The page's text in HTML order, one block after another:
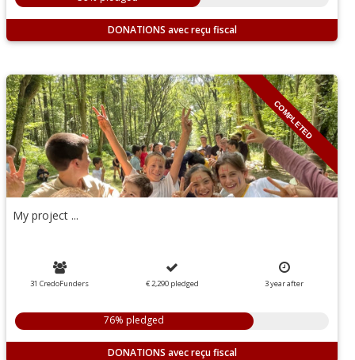
DONATIONS
COMPLETED
My project ...
31 CredoFunders € 2,290 pledged 3yearafter
76% pledged
DONATIONS